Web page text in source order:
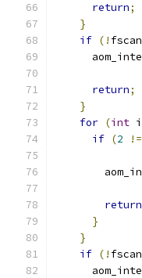
return;
}
if (!
return;
}
for (int i
if (2 !=
return
}
}
if (!